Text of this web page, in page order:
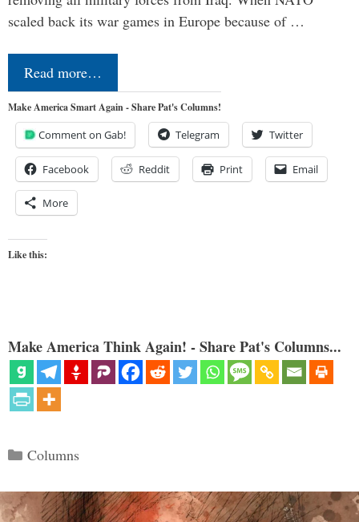
scaled back its war games in Europe because of …
Read more…
Make America Smart Again - Share Pat's Columns!
Comment on Gab! Telegram Twitter
Facebook Reddit Print Email
More
Like this:
Make America Think Again! - Share Pat's Columns...
Categories
Columns